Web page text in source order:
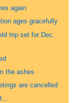
again
ages gracefully
trip set for Dec.
the ashes
are cancelled